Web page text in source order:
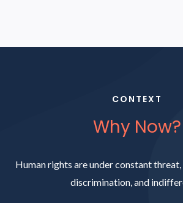
CONTEXT
Why Now?
Human rights are under constant
discrimination, and